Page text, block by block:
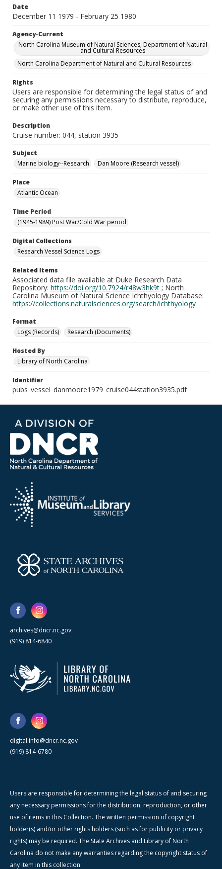
Date
December 11 1979 - February 25 1980
Agency-Current
North Carolina Museum of Natural Sciences, Department of Natural
and Cultural Resources
North Carolina Department of Natural and Cultural Resources
Rights
Users are responsible for determining the legal status of and
securing any permissions necessary to distribute, reproduce,
or make other use of this item.
Description
Cruise number: 044, station 3935
Subject
Marine biology--Research
Dan Moore (Research vessel)
Place
Atlantic Ocean
Time Period
(1945-1989) Post War/Cold War period
Digital Collections
Research Vessel Science Logs
Related Items
Associated data file available at Duke Research Data
Repository: https://doi.org/10.7924/r48w3hk9t ; North
Carolina Museum of Natural Science Ichthyology Database:
https://collections.naturalsciences.org/search/ichthyology
Format
Logs (Records)
Research (Documents)
Hosted By
Library of North Carolina
Identifier
pubs_vessel_danmoore1979_cruise044station3935.pdf
archives@dncr.nc.gov
(919) 814-6840
digital.info@dncr.nc.gov
(919) 814-6780
Users are responsible for determining the legal status of and securing
any necessary permissions for the distribution, reproduction, or other
use of items in this Collection. The written permission of copyright
holder(s) and/or other rights holders (such as for publicity or privacy
rights) may be required. The State Archives and Library of North
Carolina do not make any warranties regarding the copyright status of
any item in this collection.